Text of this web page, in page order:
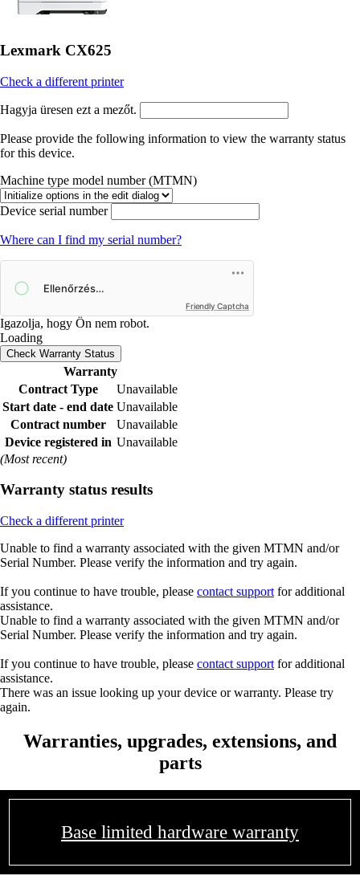
Lexmark CX625
Check a different printer
Hagyja üresen ezt a mezőt.
Please provide the following information to view the warranty status
for this device.
Machine type model number (MTMN)
Device serial number
Where can I find my serial number?
Friendly Captcha
Igazolja, hogy Ön nem robot.
Loading
Check Warranty Status
Warranty
Contract Type
Unavailable
Start date - end date Unavailable
Contract number
Unavailable
Device registered in Unavailable
(Most recent)
Warranty status results
Check a different printer
Unable to find a warranty associated with the given MTMN and/or
Serial Number. Please verify the information and try again.
If you continue to have trouble, please contact support for additional
assistance.
Unable to find a warranty associated with the given MTMN and/or
Serial Number. Please verify the information and try again.
If you continue to have trouble, please contact support for additional
assistance.
There was an issue looking up your device or warranty. Please try
again.
Warranties, upgrades, extensions, and
parts
Base limited hardware warranty